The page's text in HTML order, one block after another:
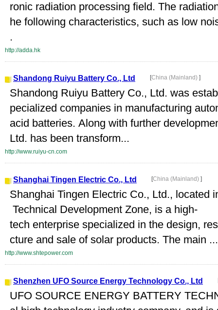
ronic radiation processing field. The
he following characteristics, such as low
.
http://adda.hk
Shandong Ruiyu Battery Co., Ltd [China (Mainland) ]
Shandong Ruiyu Battery Co., Ltd. was
pecialized companies in manufacturing
acid batteries. Along with further
Ltd. has been transform...
http://www.ruiyu-cn.com
Shanghai Tingen Electric Co., Ltd [China (Mainland) ]
Shanghai Tingen Electric Co., Ltd., located
Technical Development Zone, is a high-
tech enterprise specialized in the design,
cture and sale of solar products. The main ...
http://www.shtepower.com
Shenzhen UFO Source Energy Technology Co., Ltd
UFO SOURCE ENERGY BATTERY